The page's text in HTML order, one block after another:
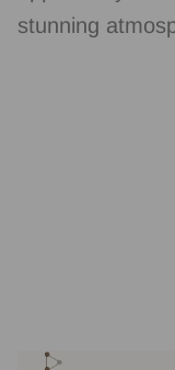
stunning